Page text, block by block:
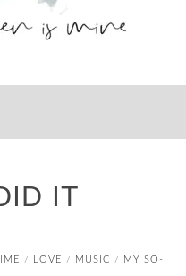
IT
/ LOVE / MUSIC / MY SO-